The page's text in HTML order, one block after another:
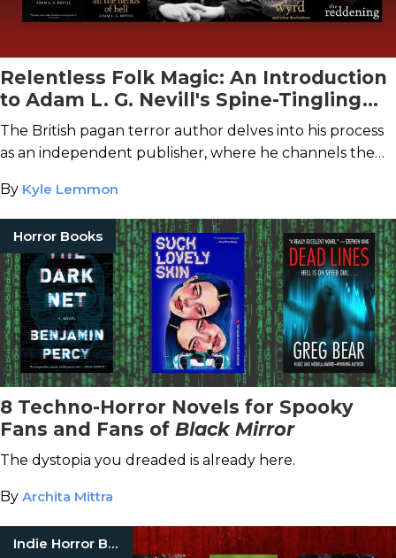
Relentless Folk Magic: An Introduction
to Adam L. G. Nevill's Spine-Tingling
Folk Horror
The British pagan terror author delves into his process
as an independent publisher, where he channels the
By Kyle Lemmon
Horror Books
8 Techno-Horror Novels for Spooky
Fans and Fans of Black Mirror
The dystopia you dreaded is already here.
By Archita Mittra
Indie Horror Books